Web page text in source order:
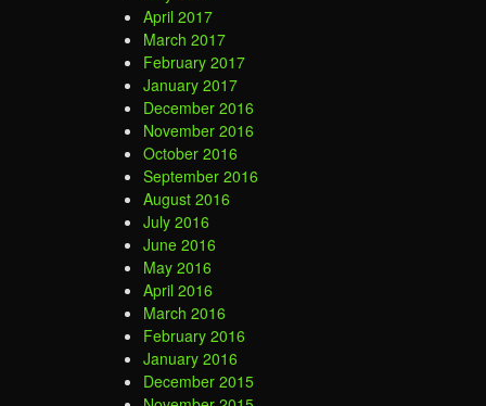
April 2017
March 2017
February 2017
January 2017
December 2016
November 2016
October 2016
September 2016
August 2016
July 2016
June 2016
May 2016
April 2016
March 2016
February 2016
January 2016
December 2015